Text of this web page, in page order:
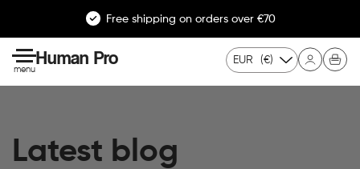
Free shipping on orders over €70
menu
Human Pro (€)
EUR
Latest blog